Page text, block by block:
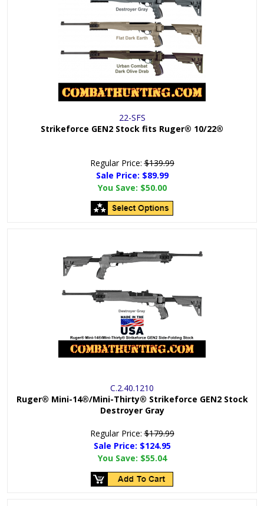
22-SFS
Strikeforce GEN2 Stock fits Ruger® 10/22®
Regular Price:$139.99
Sale Price: $89.99
You Save: $50.00
C.2.40.1210
Ruger® Mini-14®/Mini-Thirty® Strikeforce GEN2 Stock
Destroyer Gray
Regular Price:$179.99
Sale Price: $124.95
You Save: $55.04